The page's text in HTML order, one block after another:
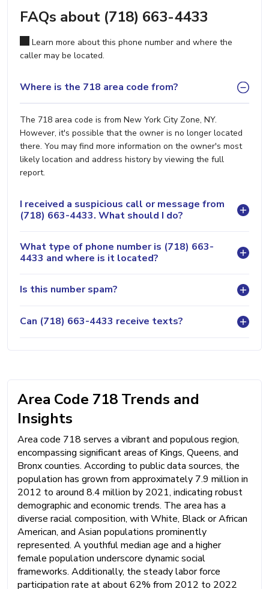
FAQs about (718) 663-4433
Learn more about this phone number and where the
caller may be located.
Where is the 718 area code from?
The 718 area code is from New York City Zone, NY.
However, it's possible that the owner is no longer located
there. You may find more information on the owner's most
likely location and address history by viewing the full
report.
I received a suspicious call or message from
(718) 663-4433. What should I do?
What type of phone number is (718) 663-
4433 and where is it located?
Is this number spam?
Can (718) 663-4433 receive texts?
Area Code 718 Trends and
Insights
Area code 718 serves a vibrant and populous region,
encompassing significant areas of Kings, Queens, and
Bronx counties. According to public data sources, the
population has grown from approximately 7.9 million in
2012 to around 8.4 million by 2021, indicating robust
demographic and economic trends. The area has a
diverse racial composition, with White, Black or African
American, and Asian populations prominently
represented. A youthful median age and a higher
female population underscore dynamic social
frameworks. Additionally, the steady labor force
participation rate at about 62% from 2012 to 2022